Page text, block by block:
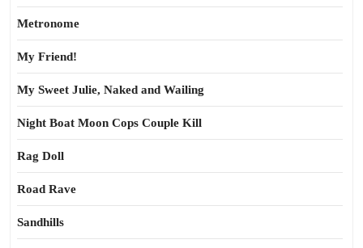
Metronome
My Friend!
My Sweet Julie, Naked and Wailing
Night Boat Moon Cops Couple Kill
Rag Doll
Road Rave
Sandhills